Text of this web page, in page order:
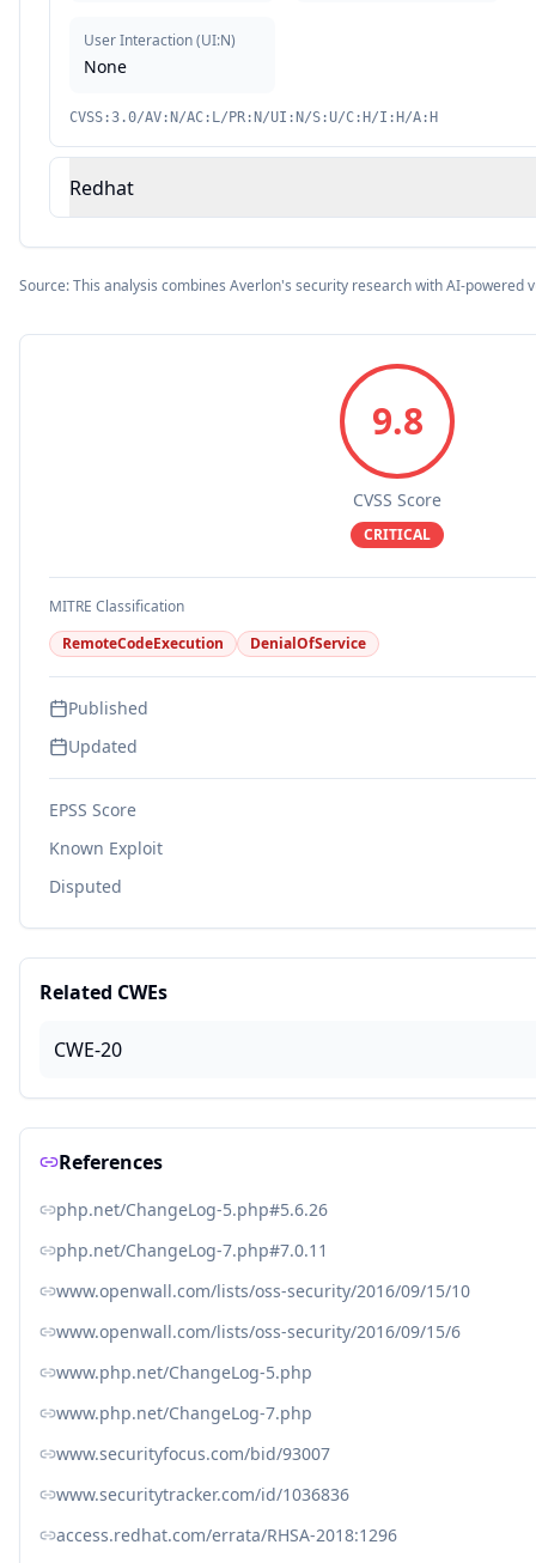
User Interaction(UI:N)
None
CVSS:3.0/AV:N/AC:L/PR:N/UI:N/S:U/C:H/I:H/A:H
Redhat
Source: This analysis combines Averlon's security research with AI-powered
9.8
CVSS Score
CRITICAL
MITRE Classification
RemoteCodeExecution
DenialOfService
Published
Updated
EPSS Score
Known Exploit
Disputed
Related CWEs
CWE-20
References
php.net/ChangeLog-5.php#5.6.26
php.net/ChangeLog-7.php#7.0.11
www.openwall.com/lists/oss-security/2016/09/15/10
www.openwall.com/lists/oss-security/2016/09/15/6
www.php.net/ChangeLog-5.php
www.php.net/ChangeLog-7.php
www.securityfocus.com/bid/93007
www.securitytracker.com/id/1036836
access.redhat.com/errata/RHSA-2018:1296